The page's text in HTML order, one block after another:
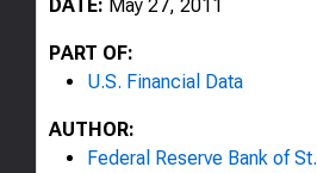
DATE: May 27, 2011
PART OF:
U.S. Financial Data
AUTHOR:
Federal Reserve Bank of St.